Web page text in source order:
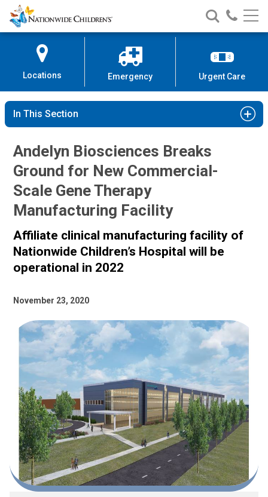
Skip
to
Content
Nationwide
Children’s
Search
Nationwide
Children’s
Call
Locations Emergency Urgent Care
In This Section
Andelyn Biosciences Breaks
Ground for New Commercial-
Scale Gene Therapy
Manufacturing Facility
Affiliate clinical manufacturing facility of
Nationwide Children’s Hospital will be
operational in 2022
November 23, 2020